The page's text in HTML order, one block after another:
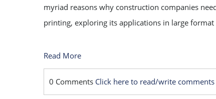
myriad reasons why construction companies
printing, exploring its applications in large
Read More
0 Comments Click here to read/write comments